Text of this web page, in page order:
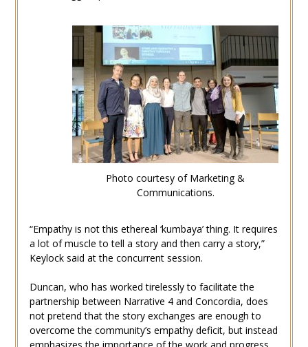
Photo courtesy of Marketing &
Communications.
“Empathy is not this ethereal ‘kumbaya’ thing. It requires
a lot of muscle to tell a story and then carry a story,”
Keylock said at the concurrent session.
Duncan, who has worked tirelessly to facilitate the
partnership between Narrative 4 and Concordia, does
not pretend that the story exchanges are enough to
overcome the community’s empathy deficit, but instead